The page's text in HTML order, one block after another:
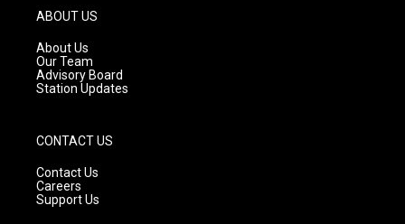
g
r
a
m
ABOUT US
About Us
Our Team
Advisory Board
Station Updates
CONTACT US
Contact Us
Careers
Support Us